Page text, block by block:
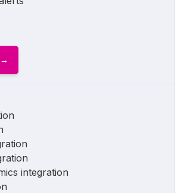
integration